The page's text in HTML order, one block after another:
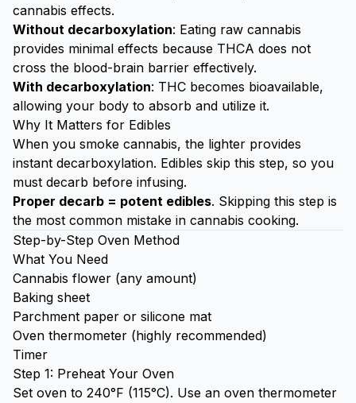
cannabis effects.
Without decarboxylation: Eating raw cannabis
provides minimal effects because THCA does not
cross the blood-brain barrier effectively.
With decarboxylation: THC becomes bioavailable,
allowing your body to absorb and utilize it.
Why It Matters for Edibles
When you smoke cannabis, the lighter provides
instant decarboxylation. Edibles skip this step, so you
must decarb before infusing.
Proper decarb = potent edibles. Skipping this step is
the most common mistake in cannabis cooking.
Step-by-Step Oven Method
What You Need
Cannabis flower (any amount)
Baking sheet
Parchment paper or silicone mat
Oven thermometer (highly recommended)
Timer
Step 1: Preheat Your Oven
Set oven to 240°F (115°C). Use an oven thermometer